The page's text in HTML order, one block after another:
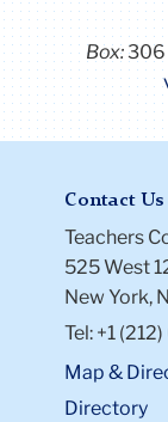
Box:306
Contact Us
Teachers
525 West
New York,
Tel: +1
Map &
Directory